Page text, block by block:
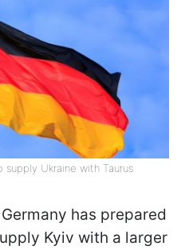
Ukraine with Taurus
has prepared
Kyiv with a larger